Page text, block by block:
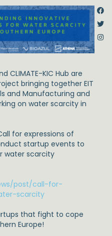
Instagram
CLIMATE-KIC Hub are
bringing together EIT
and Manufacturing and
on water scarcity in
for expressions of
startup events to
water scarcity
post/call-for-
scarcity
that fight to cope
Europe!